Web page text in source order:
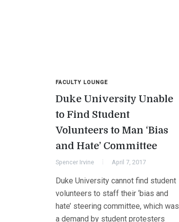
FACULTY LOUNGE
Duke University Unable
to Find Student
Volunteers to Man ‘Bias
and Hate’ Committee
Spencer Irvine April 7, 2017
Duke University cannot find student
volunteers to staff their ‘bias and
hate’ steering committee, which was
a demand by student protesters